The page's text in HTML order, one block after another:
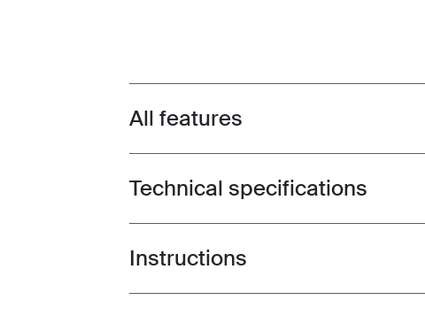
Toggle features
All features
Toggle techspec
Technical specifications
Toggle guides and instructions
Instructions